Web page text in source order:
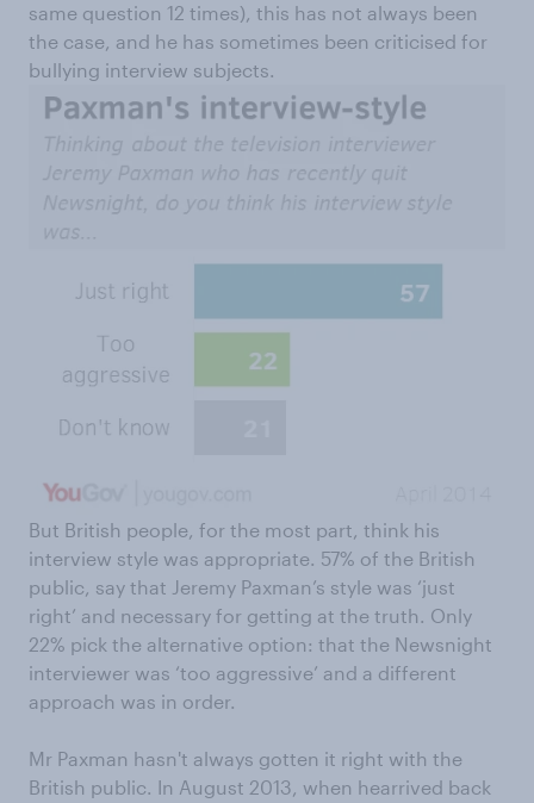
same question 12 times), this has not always been
the case, and he has sometimes been criticised for
bullying interview subjects.
But British people, for the most part, think his
interview style was appropriate. 57% of the British
public, say that Jeremy Paxman’s style was ‘just
right’ and necessary for getting at the truth. Only
22% pick the alternative option: that the Newsnight
interviewer was ‘too aggressive’ and a different
approach was in order.
Mr Paxman hasn't always gotten it right with the
British public. In August 2013, when hearrived back